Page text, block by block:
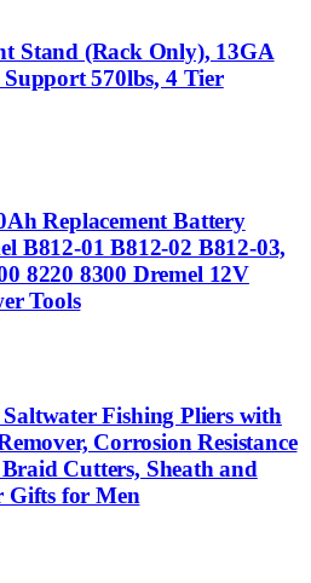
Stand (Rack Only), 13GA
570lbs, 4 Tier
Replacement Battery
B812-01 B812-02 B812-03,
8220 8300 Dremel 12V
Tools
Fishing Pliers with
Corrosion Resistance
Cutters, Sheath and
Gifts for Men